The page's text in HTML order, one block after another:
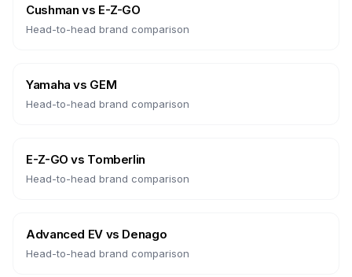
Cushman vs E-Z-GO
Head-to-head brand comparison
Yamaha vs GEM
Head-to-head brand comparison
E-Z-GO vs Tomberlin
Head-to-head brand comparison
Advanced EVvs Denago
Head-to-head brand comparison